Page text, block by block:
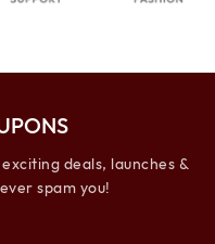
deals, launches &
spam you!